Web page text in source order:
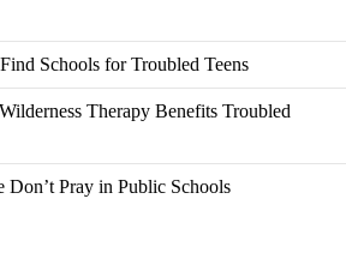
Schools for Troubled Teens
Therapy Benefits Troubled
Don’t Pray in Public Schools